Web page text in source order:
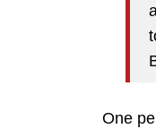
One